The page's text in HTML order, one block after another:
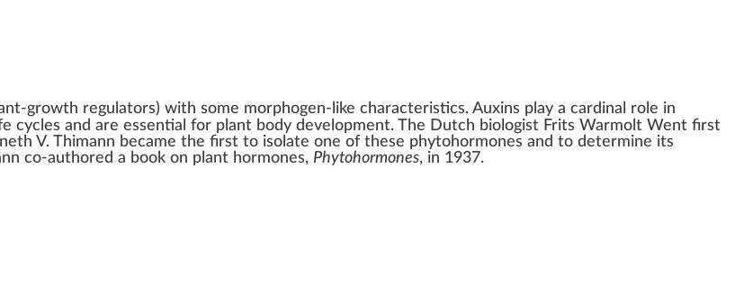
growth regulators) with some morphogen-like characteristics. Auxins play a cardinal role in
cycles and are essential for plant body development. The Dutch biologist Frits Warmolt Went first
V. Thimann became the first to isolate one of these phytohormones and to determine its
co-authored a book on plant hormones, Phytohormones, in 1937.